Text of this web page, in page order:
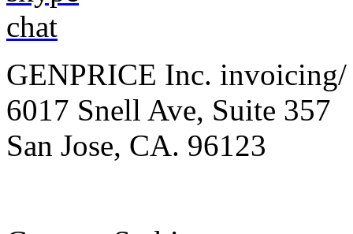
GENPRICE Inc. invoicing/
6017 Snell Ave, Suite 357
San Jose, CA. 96123